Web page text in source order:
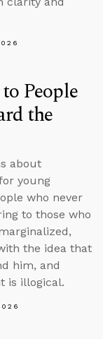
People
the
about
young
who never
to those who
the idea that
him, and
is illogical.